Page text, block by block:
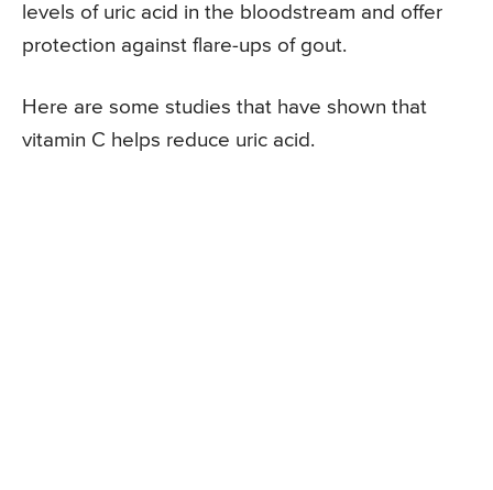
levels of uric acid in the bloodstream and offer
protection against flare-ups of gout.
Here are some studies that have shown that
vitamin C helps reduce uric acid.